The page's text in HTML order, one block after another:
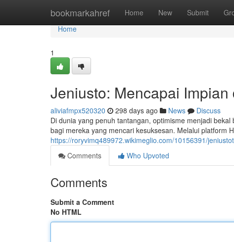
bookmarkahref Home New Submit
Home
Home
1
Jeniusto: Mencapai
aliviafmpx520320 298 days ago News
Discuss
Di dunia yang penuh tantangan, optimisme menjadi
bagi mereka yang mencari kesuksesan. Melalui platform
https://roryvimq489972.wikimeglio.com/10156391/
Comments
Who Upvoted
Comments
Submit a Comment
No HTML